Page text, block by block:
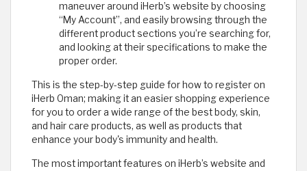
maneuver around iHerb’s website by choosing
“My Account”, and easily browsing through the
different product sections you’re searching for,
and looking at their specifications to make the
proper order.
This is the step-by-step guide for how to register on
iHerb Oman; making it an easier shopping experience
for you to order a wide range of the best body, skin,
and hair care products, as well as products that
enhance your body's immunity and health.
The most important features on iHerb’s website and